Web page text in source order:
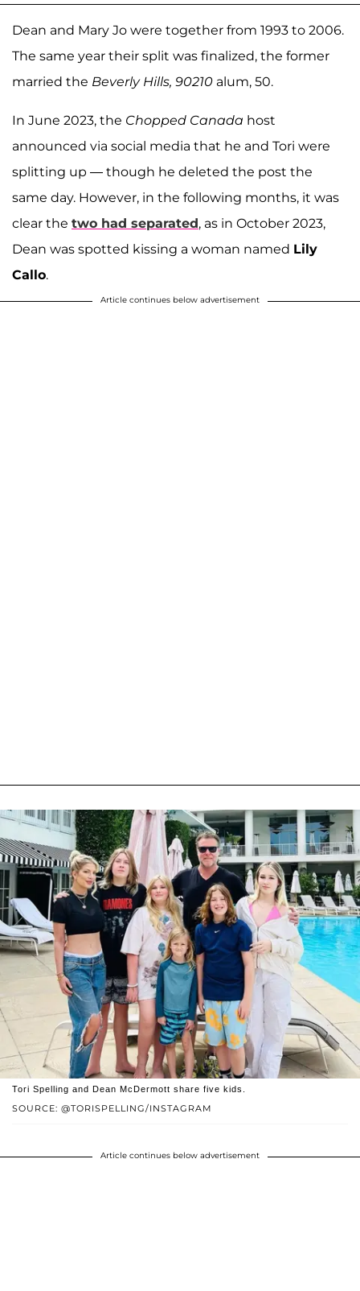
Dean and Mary Jo were together from 1993 to 2006.
The same year their split was finalized, the former
married the Beverly Hills, 90210 alum, 50.
In June 2023, the Chopped Canada host
announced via social media that he and Tori were
splitting up — though he deleted the post the
same day. However, in the following months, it was
clear the two had separated, as in October 2023,
Dean was spotted kissing a woman named Lily
Callo.
Article continues below advertisement
SOURCE: @TORISPELLING/INSTAGRAM
Tori Spelling and Dean McDermott share five kids.
Article continues below advertisement